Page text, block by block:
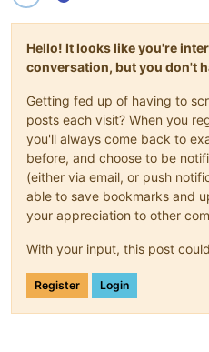
Hello! It looks like you're
conversation, but you don't
Getting fed up of having to
posts each visit? When you
you'll always come back to
before, and choose to be
(either via email, or push
able to save bookmarks and
your appreciation to other
With your input, this post
Register Login